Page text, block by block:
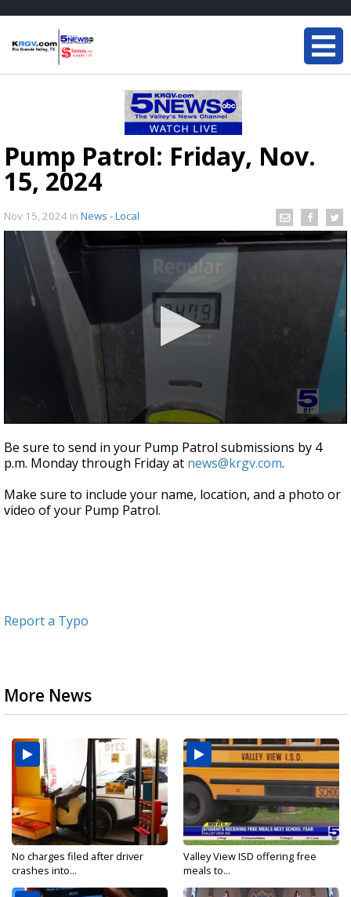
Pump Patrol: Friday, Nov.
15, 2024
Nov 15, 2024 in News - Local
seconds
of
52
Be sure to send in your Pump Patrol submissions by 4
p.m. Monday through Friday at news@krgv.com.
Make sure to include your name, location, and a photo or
video of your Pump Patrol.
Report a Typo
More News
No charges filed after driver
crashes into...
Valley View ISD offering free
meals to...